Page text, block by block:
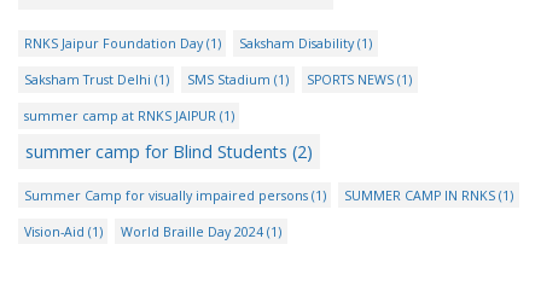
RNKS Jaipur Foundation Day(1) Saksham Disability(1)
Saksham Trust Delhi (1) SMS Stadium (1) SPORTS NEWS (1)
summer camp at RNKS JAIPUR(1)
summer camp for Blind Students (2)
Summer Camp for visually impaired persons(1) SUMMER CAMP IN RNKS(1)
Vision-Aid (1) World Braille Day 2024(1)